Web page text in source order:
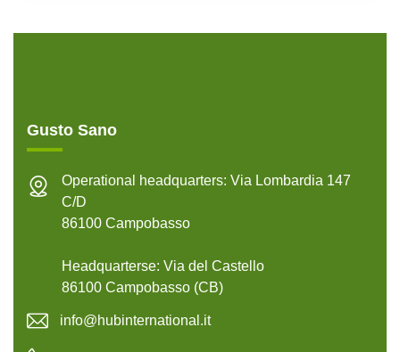
Gusto Sano
Operational headquarters: Via Lombardia 147
C/D
86100 Campobasso
Headquarterse: Via del Castello
86100 Campobasso (CB)
info@hubinternational.it